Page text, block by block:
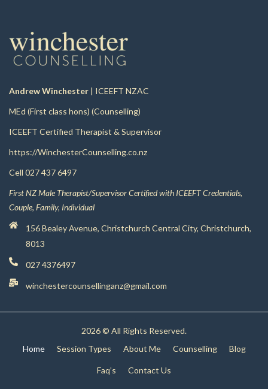
Andrew Winchester | ICEEFT NZAC
MEd (First class hons) (Counselling)
ICEEFT Certified Therapist & Supervisor
https://WinchesterCounselling.co.nz
Cell 027 437 6497
First NZ Male Therapist/Supervisor Certified with ICEEFT Credentials,
Couple, Family, Individual
156 Bealey Avenue, Christchurch Central City, Christchurch,
8013
027 4376497
winchestercounsellinganz@gmail.com
2026 © All Rights Reserved.
Home
Session Types About Me Counselling Blog
Faq’s Contact Us